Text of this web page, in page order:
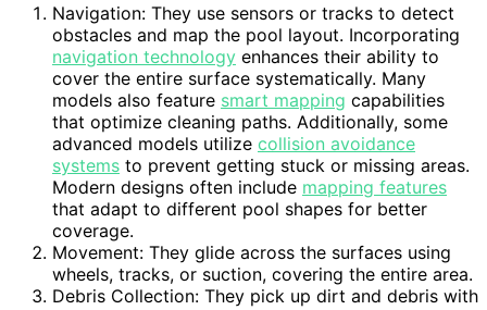
Navigation: They use sensors or tracks to detect
obstacles and map the pool layout. Incorporating
navigation technology enhances their ability to
cover the entire surface systematically. Many
models also feature smart mapping capabilities
that optimize cleaning paths. Additionally, some
advanced models utilize collision avoidance
systems to prevent getting stuck or missing areas.
Modern designs often include mapping features
that adapt to different pool shapes for better
coverage.
Movement: They glide across the surfaces using
wheels, tracks, or suction, covering the entire area.
Debris Collection: They pick up dirt and debris with